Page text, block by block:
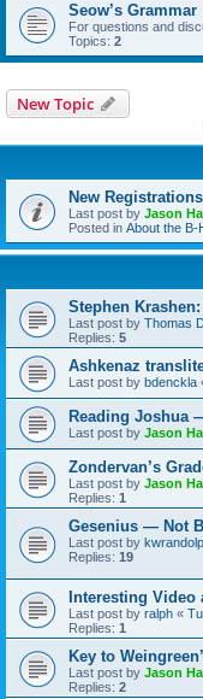
Seow’s Grammar
For questions and
Topics: 2
New Topic
New Registrations
Last post by Jason
Posted in About the B-
Stephen
Last post by Thomas
Replies: 5
Ashkenaz
Last post by bdenckla
Reading Joshua
Last post by Jason
Zondervan’s
Last post by Jason
Replies: 1
Gesenius — Not
Last post by
Replies: 19
Interesting Video
Last post by ralph «
Replies: 1
Key to
Last post by Jason
Replies: 2